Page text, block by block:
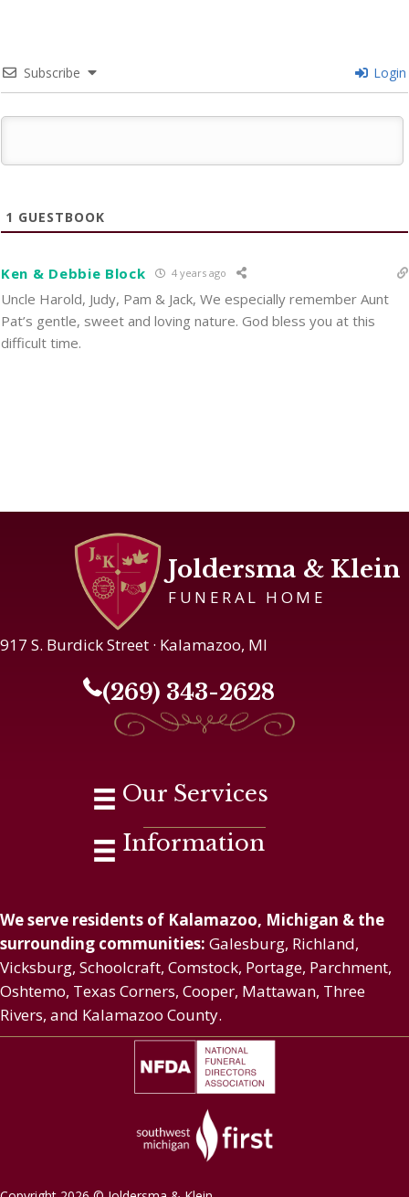
Subscribe Login
1 GUESTBOOK
Ken & Debbie Block 4 years ago
Uncle Harold, Judy, Pam & Jack, We especially remember Aunt
Pat’s gentle, sweet and loving nature. God bless you at this
difficult time.
Joldersma & Klein
FUNERAL HOME
917 S. Burdick Street · Kalamazoo, MI
(269) 343-2628
Our Services
Information
We serve residents of Kalamazoo, Michigan & the
surrounding communities: Galesburg, Richland,
Vicksburg, Schoolcraft, Comstock, Portage, Parchment,
Oshtemo, Texas Corners, Cooper, Mattawan, Three
Rivers, and Kalamazoo County.